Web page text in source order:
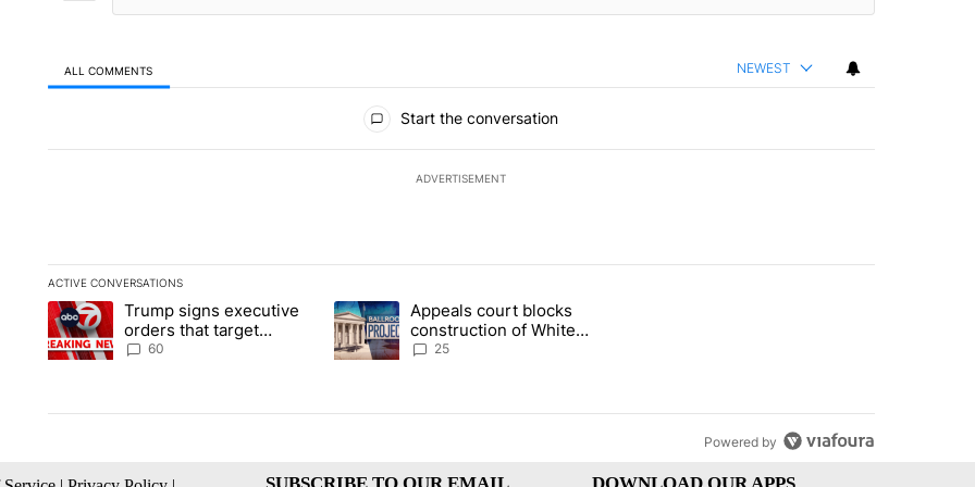
ALL COMMENTS NEWEST
Start the conversation
ADVERTISEMENT
ACTIVE CONVERSATIONS
The following is a list of the most commented articles in the last 7 days.
A trending article titled "Trump signs executive orders that target birthright citizenship" with 60 comments.
Trump signs executive
orders that target
birthright citizenship
60
A trending article titled "Appeals court blocks construction of White House ballroom" with
Appeals court blocks
construction of White
House ballroom
25
Powered by